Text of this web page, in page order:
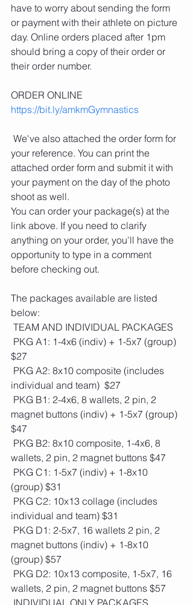
have to worry about sending the form
or payment with their athlete on picture
day. Online orders placed after 1pm
should bring a copy of their order or
their order number.
ORDER ONLINE
https://bit.ly/amkmGymnastics
your reference. You can print the
attached order form and submit it with
your payment on the day of the photo
shoot as well.
You can order your package(s) at the
link above. If you need to clarify
anything on your order, you'll have the
opportunity to type in a comment
before checking out.
The packages available are listed
below:
TEAM AND INDIVIDUAL PACKAGES
$27
individual and team)  $27
magnet buttons (indiv) + 1-5x7 (group)
$47
wallets, 2 pin, 2 magnet buttons $47
(group) $31
individual and team) $31
magnet buttons (indiv) + 1-8x10
(group) $57
wallets, 2 pin, 2 magnet buttons $57
INDIVIDUAL ONLY PACKAGES